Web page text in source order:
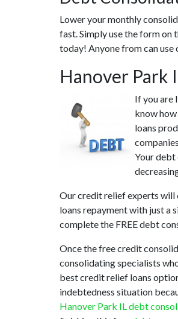
Lower your monthly
fast. Simply use the form
today! Anyone from can
Hanover Park
If you are
know
loans
Your debt
Our credit relief experts will
loans repayment with just a
complete the FREE debt
Once the free credit
consolidating specialists
best credit relief loans
indebtedness situation
Hanover Park IL debt